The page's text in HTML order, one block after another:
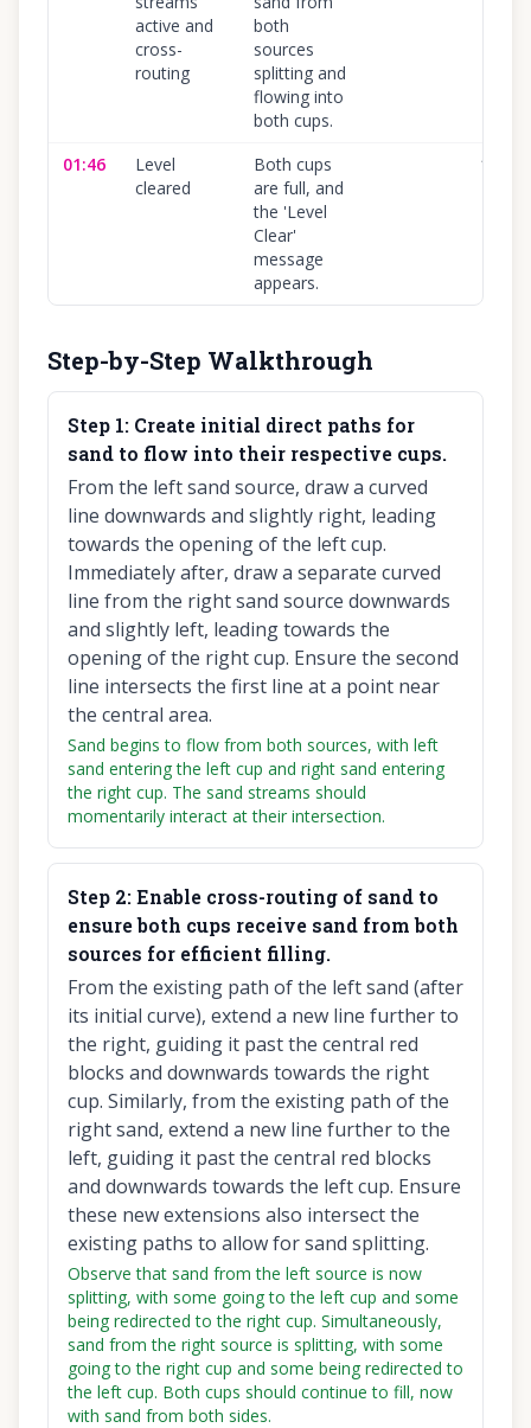
active and
cross-
routing
both
sources
splitting and
flowing into
both cups.
01:46
Level
cleared
Both cups
are full, and
the 'Level
Clear'
message
appears.
100
Step-by-Step Walkthrough
Step 1: Create initial direct paths for
sand to flow into their respective cups.
From the left sand source, draw a curved
line downwards and slightly right, leading
towards the opening of the left cup.
Immediately after, draw a separate curved
line from the right sand source downwards
and slightly left, leading towards the
opening of the right cup. Ensure the second
line intersects the first line at a point near
the central area.
Sand begins to flow from both sources, with left
sand entering the left cup and right sand entering
the right cup. The sand streams should
momentarily interact at their intersection.
Step 2:Enable cross-routing of sand to
ensure both cups receive sand from both
sources for efficient filling.
From the existing path of the left sand (after
its initial curve), extend a new line further to
the right, guiding it past the central red
blocks and downwards towards the right
cup. Similarly, from the existing path of the
right sand, extend a new line further to the
left, guiding it past the central red blocks
and downwards towards the left cup. Ensure
these new extensions also intersect the
existing paths to allow for sand splitting.
Observe that sand from the left source is now
splitting, with some going to the left cup and some
being redirected to the right cup. Simultaneously,
sand from the right source is splitting, with some
going to the right cup and some being redirected to
the left cup. Both cups should continue to fill, now
with sand from both sides.